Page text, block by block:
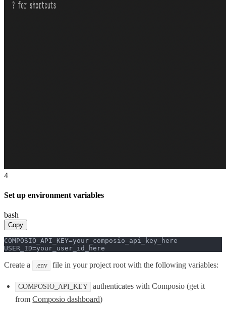
4
Set up environment variables
bash
Copy
COMPOSIO_API_KEY=your_composio_api_key_here
USER_ID=your_user_id_here
Create a .env file in your project root with the following variables:
COMPOSIO_API_KEY
authenticates with Composio (get it
fromComposio dashboard)